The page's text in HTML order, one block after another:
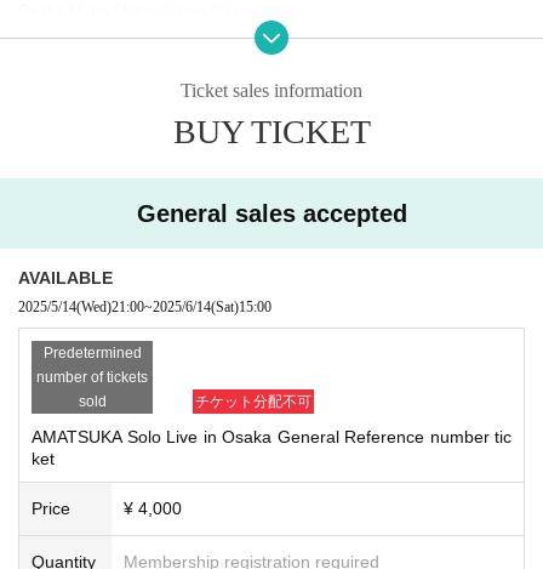
ma Minamigata" Station
After the show: There will be a special e
Cast: AMATSUKA
《Tickets details》
Ticket price: Advance ticket: ¥4,000 (ta
x included) + one drink
*Tenshi Moe FC paid Registered users c
an purchase in advance with a 10% disc
ount!!
Angel Moe FC site here →
matsuka.moe/
Ticket sales information
BUY TICKET
General sales accepted
AVAILABLE
2025/5/14(Wed)21:00~2025/6/14(Sat)15:00
Predetermined
number of tickets
sold
チケット分配不可
AMATSUKA Solo Live in Osaka General Reference number tic
ket
Price ¥ 4,000
Quantity Membership registration required